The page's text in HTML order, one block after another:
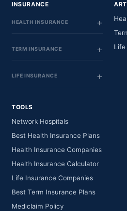
INSURANCE
HEALTH INSURANCE
TERM INSURANCE
LIFE INSURANCE
Life
TOOLS
Network Hospitals
Best Health Insurance Plans
Health Insurance Companies
Health Insurance Calculator
Life Insurance Companies
Best Term Insurance Plans
Mediclaim Policy